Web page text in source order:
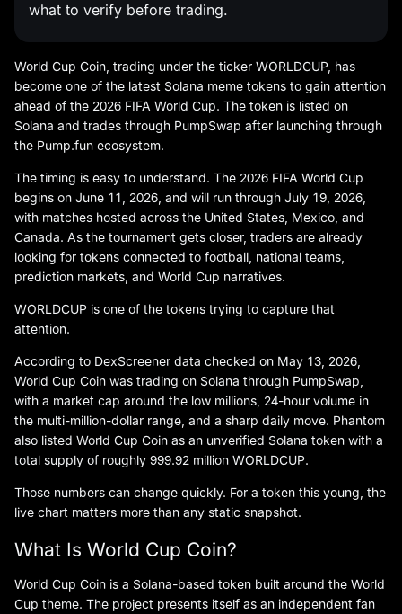
what to verify before trading.
World Cup Coin, trading under the ticker WORLDCUP, has
become one of the latest Solana meme tokens to gain attention
ahead of the 2026 FIFA World Cup. The token is listed on
Solana and trades through PumpSwap after launching through
the Pump.fun ecosystem.
The timing is easy to understand. The 2026 FIFA World Cup
begins on June 11, 2026, and will run through July 19, 2026,
with matches hosted across the United States, Mexico, and
Canada. As the tournament gets closer, traders are already
looking for tokens connected to football, national teams,
prediction markets, and World Cup narratives.
WORLDCUP is one of the tokens trying to capture that
attention.
According to DexScreener data checked on May 13, 2026,
World Cup Coin was trading on Solana through PumpSwap,
with a market cap around the low millions, 24-hour volume in
the multi-million-dollar range, and a sharp daily move. Phantom
also listed World Cup Coin as an unverified Solana token with a
total supply of roughly 999.92 million WORLDCUP.
Those numbers can change quickly. For a token this young, the
live chart matters more than any static snapshot.
What Is World Cup Coin?
World Cup Coin is a Solana-based token built around the World
Cup theme. The project presents itself as an independent fan